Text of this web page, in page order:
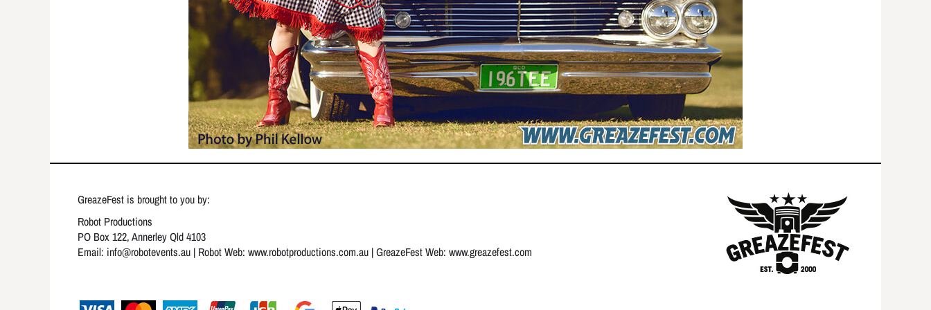
GreazeFest is brought to you by:
Robot Productions
PO Box 122, Annerley Qld 4103
Email: info@robotevents.au | Robot Web: www.robotproductions.com.au | GreazeFest Web: www.greazefest.com